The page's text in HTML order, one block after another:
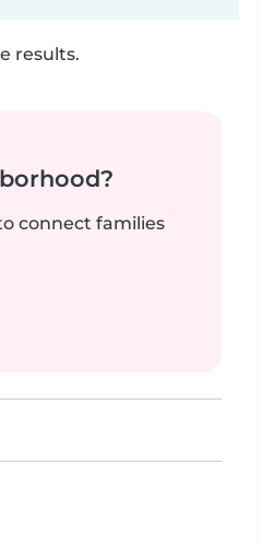
results.
connect families